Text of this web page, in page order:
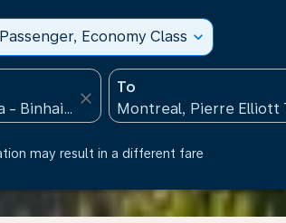
Economy Class expand_more
close
To
may result in a different fare